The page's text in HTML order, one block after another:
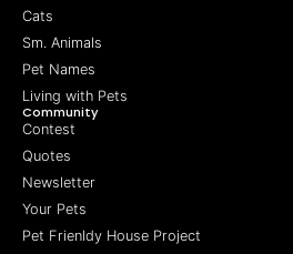
Cats
Sm. Animals
Pet Names
Living with Pets
Community
Contest
Quotes
Newsletter
Your Pets
Pet Frienldy House Project